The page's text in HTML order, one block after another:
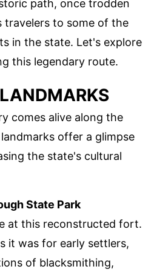
path, once trodden
travelers to some of the
in the state. Let's explore
this legendary route.
comes alive along the
offer a glimpse
the state's cultural
State Park
at this reconstructed fort.
it was for early settlers,
of blacksmithing,